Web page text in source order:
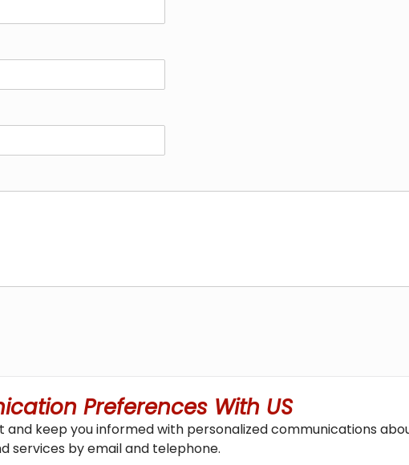
Preferences With US
keep you informed with personalized communications
services by email and telephone.